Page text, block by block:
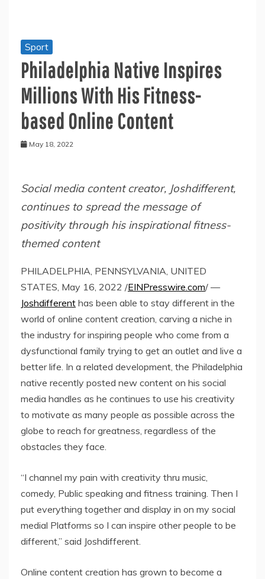
Sport
Philadelphia Native Inspires
Millions With His Fitness-
based Online Content
May 18, 2022
Social media content creator, Joshdifferent,
continues to spread the message of
positivity through his inspirational fitness-
themed content
PHILADELPHIA, PENNSYLVANIA, UNITED
STATES, May 16, 2022 /EINPresswire.com/ —
Joshdifferent has been able to stay different in the
world of online content creation, carving a niche in
the industry for inspiring people who come from a
dysfunctional family trying to get an outlet and live a
better life. In a related development, the Philadelphia
native recently posted new content on his social
media handles as he continues to use his creativity
to motivate as many people as possible across the
globe to reach for greatness, regardless of the
obstacles they face.
“I channel my pain with creativity thru music,
comedy, Public speaking and fitness training. Then I
put everything together and display in on my social
medial Platforms so I can inspire other people to be
different,” said Joshdifferent.
Online content creation has grown to become a